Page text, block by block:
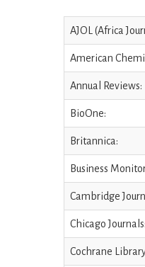
AJOL (Africa
American
Annual Reviews:
BioOne:
Britannica:
Business
Cambridge
Chicago Journals:
Cochrane